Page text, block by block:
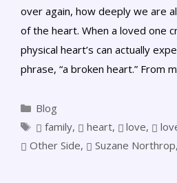
over again, how deeply we are
of the heart. When a loved one
physical heart’s can actually
phrase, “a broken heart.” From
Blog
family, heart, love,
Other Side, Suzane Northrop,